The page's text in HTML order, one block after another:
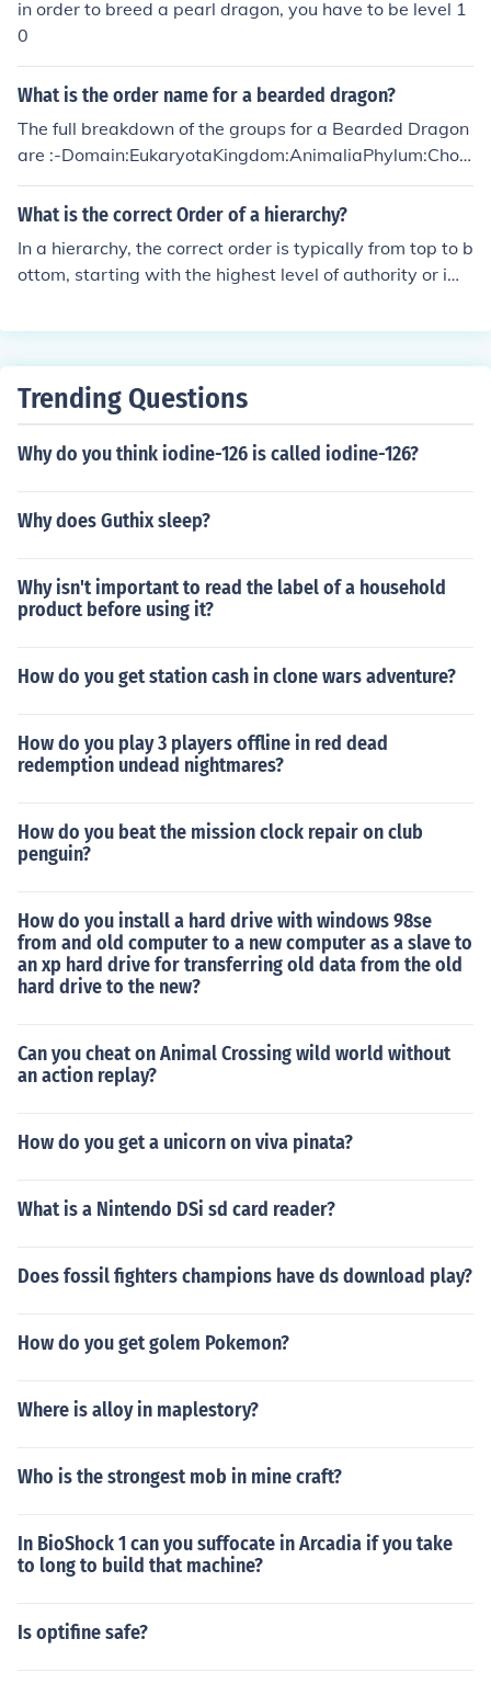
in order to breed a pearl dragon, you have to be level 1
0
What is the order name for a bearded dragon?
The full breakdown of the groups for a Bearded Dragon
are :-Domain:EukaryotaKingdom:AnimaliaPhylum:Chor
dataClass:ReptiliaOrder:SquamataSuborder:Lacertilia
Family:AgamidaeSubfamily:AgaminaeGenus:Pogona
What is the correct Order of a hierarchy?
In a hierarchy, the correct order is typically from top to b
ottom, starting with the highest level of authority or imp
order helps establish clear reporting lines, responsibiliti
Trending Questions
Why do you think iodine-126 is called iodine-126?
Why does Guthix sleep?
Why isn't important to read the label of a household
product before using it?
How do you get station cash in clone wars adventure?
How do you play 3 players offline in red dead
redemption undead nightmares?
How do you beat the mission clock repair on club
penguin?
How do you install a hard drive with windows 98se
from and old computer to a new computer as a slave to
an xp hard drive for transferring old data from the old
hard drive to the new?
Can you cheat on Animal Crossing wild world without
an action replay?
How do you get a unicorn on viva pinata?
What is a Nintendo DSi sd card reader?
Does fossil fighters champions have ds download play?
How do you get golem Pokemon?
Where is alloy in maplestory?
Who is the strongest mob in mine craft?
In BioShock 1 can you suffocate in Arcadia if you take
to long to build that machine?
Is optifine safe?